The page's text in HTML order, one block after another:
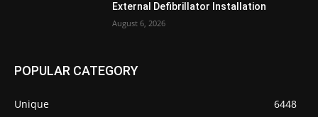
External Defibrillator Installation
August 6, 2026
POPULAR CATEGORY
Unique
6448